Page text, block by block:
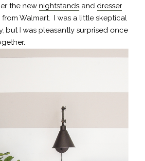
the new nightstandsand dresser
Walmart. I was a little skeptical
but I was pleasantly surprised once